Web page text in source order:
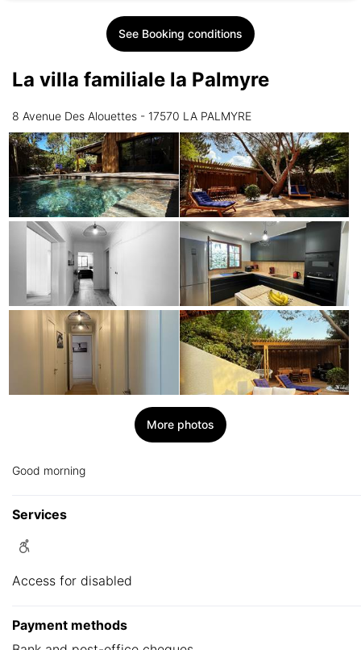
See Booking conditions
La villa familiale la Palmyre
8 Avenue Des Alouettes - 17570 LA PALMYRE
More photos
Good morning
Services
Access for disabled
Payment methods